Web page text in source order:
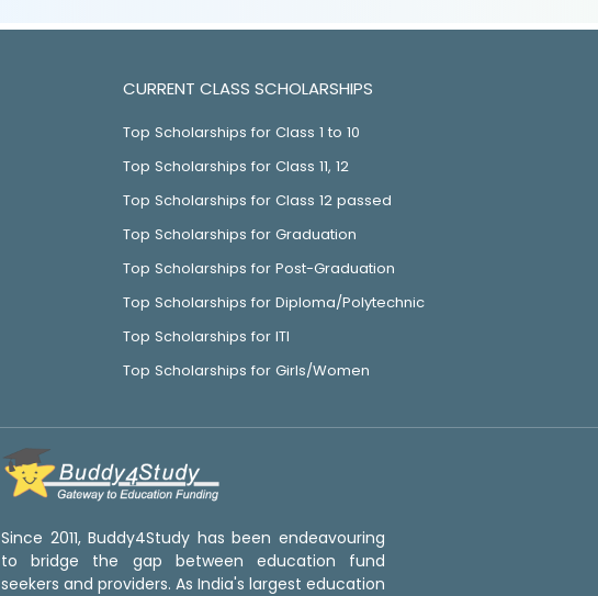
CURRENT CLASS SCHOLARSHIPS
Top Scholarships for Class 1 to 10
Top Scholarships for Class 11, 12
Top Scholarships for Class 12 passed
Top Scholarships for Graduation
Top Scholarships for Post-Graduation
Top Scholarships for Diploma/Polytechnic
Top Scholarships for ITI
Top Scholarships for Girls/Women
Since 2011, Buddy4Study has been endeavouring
to bridge the gap between education fund
seekers and providers. As India's largest education